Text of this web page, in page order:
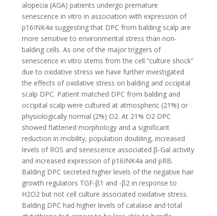
alopecia (AGA) patients undergo premature
senescence in vitro in association with expression of
p16INK4a suggesting that DPC from balding scalp are
more sensitive to environmental stress than non-
balding cells. As one of the major triggers of
senescence in vitro stems from the cell “culture shock”
due to oxidative stress we have further investigated
the effects of oxidative stress on balding and occipital
scalp DPC. Patient matched DPC from balding and
occipital scalp were cultured at atmospheric (21%) or
physiologically normal (2%) O2. At 21% O2 DPC
showed flattened morphology and a significant
reduction in mobility, population doubling, increased
levels of ROS and senescence associated β-Gal activity
and increased expression of p16INK4a and pRB.
Balding DPC secreted higher levels of the negative hair
growth regulators TGF-β1 and -β2 in response to
H2O2 but not cell culture associated oxidative stress.
Balding DPC had higher levels of catalase and total